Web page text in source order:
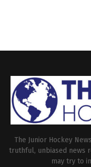
The Junior Hockey
truthful, unbiased news
may try to